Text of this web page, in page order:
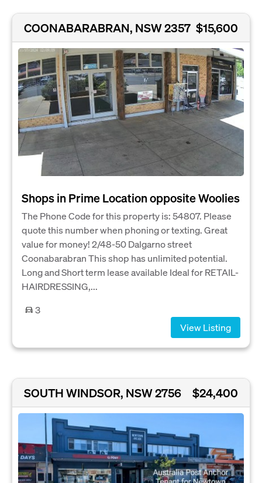
COONABARABRAN, NSW 2357 $15,600
Shops in Prime Location opposite Woolies
The Phone Code for this property is: 54807. Please
quote this number when phoning or texting. Great
value for money! 2/48-50 Dalgarno street
Coonabarabran This shop has unlimited potential.
Long and Short term lease available Ideal for RETAIL-
HAIRDRESSING,...
3
View Listing
SOUTH WINDSOR, NSW 2756 $24,400